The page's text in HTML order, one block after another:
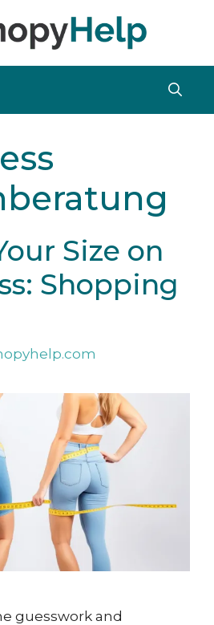
Size on
Shopping
guesswork and